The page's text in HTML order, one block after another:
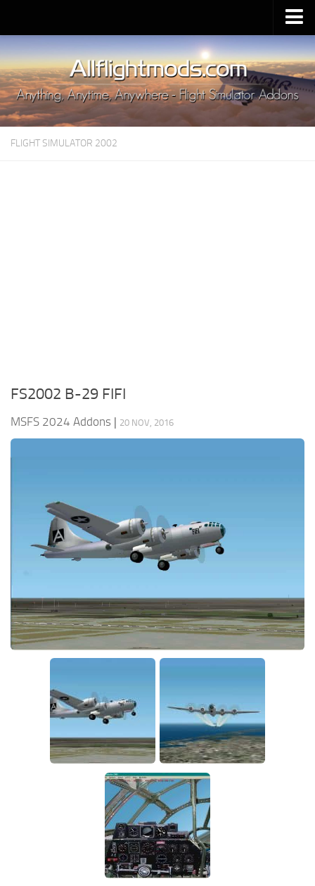
Upload Mod
Installing MSFS 2020 Mods
MSFS 2020 FAQ
Download MSFS 2020
MSFS 2020 System Requirements
FLIGHT SIMULATOR 2002
FS2002 B-29 FIFI
MSFS 2024 Addons | 20 NOV, 2016